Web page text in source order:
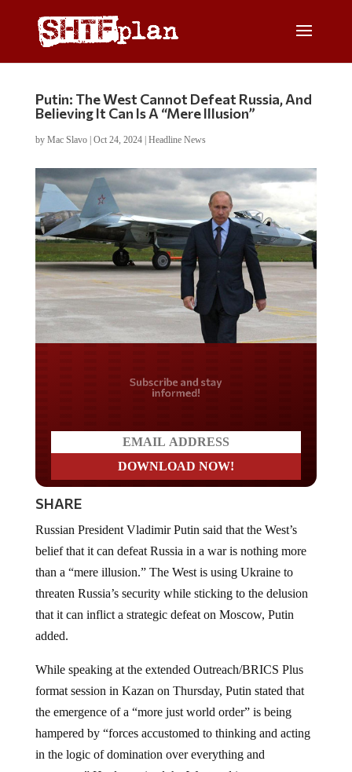
Putin: The West Cannot Defeat Russia, And
Believing It Can Is A “Mere Illusion”
by Mac Slavo| Oct 24, 2024| Headline News
Do you LOVE America?
SHARE
belief that it can defeat Russia in a war is nothing more
than a “mere illusion.” The West is using Ukraine to
threaten Russia’s security while sticking to the delusion
that it can inflict a strategic defeat on Moscow, Putin
added.
format session in Kazan on Thursday, Putin stated that
the emergence of a “more just world order” is being
hampered by “forces accustomed to thinking and acting
in the logic of domination over everything and
everyone.” He demonized the West and its war-